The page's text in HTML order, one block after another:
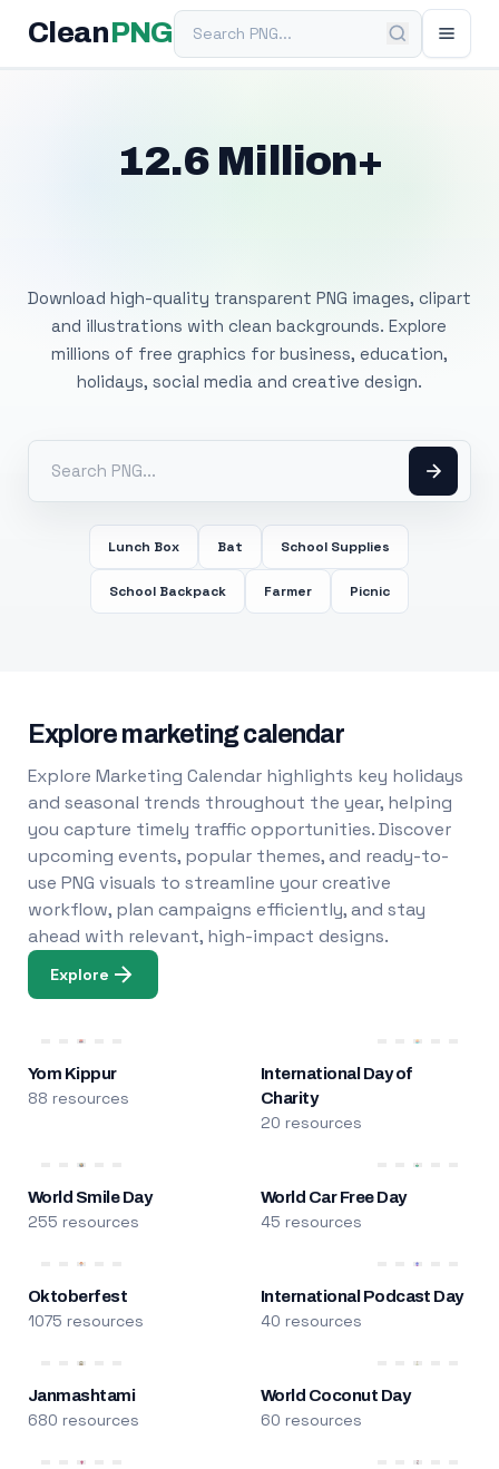
Clean PNGSearch PNG
12.6 Million+
Download high-quality transparent PNG images, clipart
and illustrations with clean backgrounds. Explore
millions of free graphics for business, education,
holidays, social media and creative design.
Lunch Box Bat School Supplies
School Backpack Farmer Picnic
Explore marketing calendar
Explore Marketing Calendar highlights key holidays
and seasonal trends throughout the year, helping
you capture timely traffic opportunities. Discover
upcoming events, popular themes, and ready-to-
use PNG visuals to streamline your creative
workflow, plan campaigns efficiently, and stay
ahead with relevant, high-impact designs.
Explore
Yom Kippur
88 resources
International Day of
Charity
20 resources
World Smile Day
255 resources
World Car Free Day
45 resources
Oktoberfest
1075 resources
International Podcast Day
40 resources
Janmashtami
680 resources
World Coconut Day
60 resources